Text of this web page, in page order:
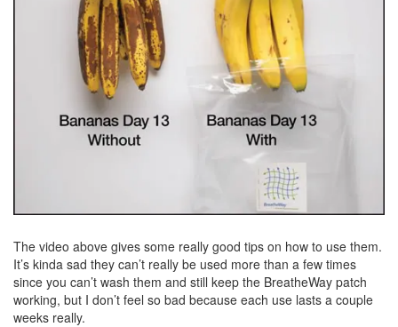
The video above gives some really good tips on how to use them.
It’s kinda sad they can’t really be used more than a few times
since you can’t wash them and still keep the BreatheWay patch
working, but I don’t feel so bad because each use lasts a couple
weeks really.